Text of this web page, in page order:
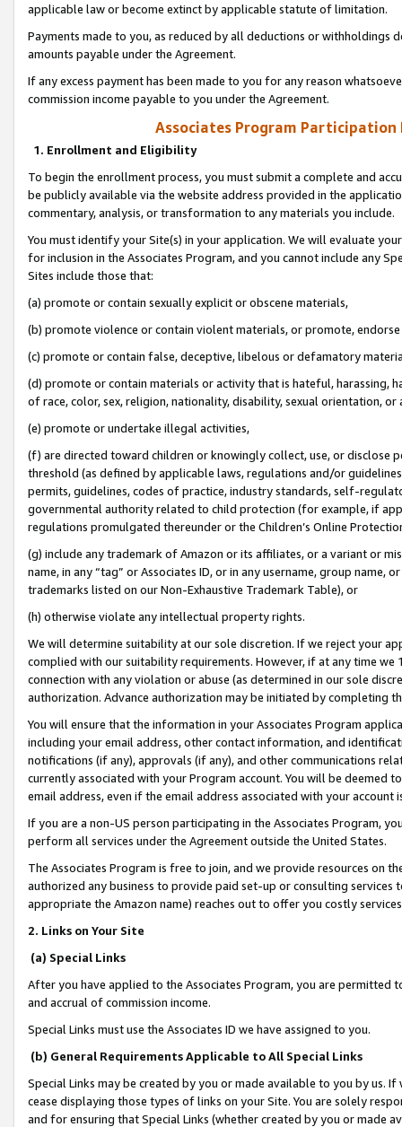
applicable law or become extinct by applicable statute of limitation.
Payments made to you, as reduced by all deductions or
amounts payable under the Agreement.
If any excess payment has been made to you for any reason
commission income payable to you under the Agreement.
Associates Program Participation
1. Enrollment and Eligibility
To begin the enrollment process, you must submit a complete and
be publicly available via the website address provided in the
commentary, analysis, or transformation to any materials you include.
You must identify your Site(s) in your application. We will evaluate
for inclusion in the Associates Program, and you cannot include any
Sites include those that:
(a) promote or contain sexually explicit or obscene materials,
(b) promote violence or contain violent materials, or promote,
(c) promote or contain false, deceptive, libelous or defamatory
(d) promote or contain materials or activity that is hateful, harassing,
of race, color, sex, religion, nationality, disability, sexual orientation, or
(e) promote or undertake illegal activities,
(f) are directed toward children or knowingly collect, use, or
threshold (as defined by applicable laws, regulations and/or
permits, guidelines, codes of practice, industry standards, self-
governmental authority related to child protection (for example, if
regulations promulgated thereunder or the Children’s Online
(g) include any trademark of Amazon or its affiliates, or a variant or
name, in any “tag” or Associates ID, or in any username, group
trademarks listed on our Non-Exhaustive Trademark Table), or
(h) otherwise violate any intellectual property rights.
We will determine suitability at our sole discretion. If we reject your
complied with our suitability requirements. However, if at any time
connection with any violation or abuse (as determined in our sole
authorization. Advance authorization may be initiated by completing
You will ensure that the information in your Associates Program
including your email address, other contact information, and
notifications (if any), approvals (if any), and other communications
currently associated with your Program account. You will be deemed
email address, even if the email address associated with your account
If you are a non-US person participating in the Associates Program,
perform all services under the Agreement outside the United States.
The Associates Program is free to join, and we provide resources on
authorized any business to provide paid set-up or consulting
appropriate the Amazon name) reaches out to offer you costly
2. Links on Your Site
(a) Special Links
After you have applied to the Associates Program, you are permitted
and accrual of commission income.
Special Links must use the Associates ID we have assigned to you.
(b) General Requirements Applicable to All Special Links
Special Links may be created by you or made available to you by us.
cease displaying those types of links on your Site. You are solely
and for ensuring that Special Links (whether created by you or